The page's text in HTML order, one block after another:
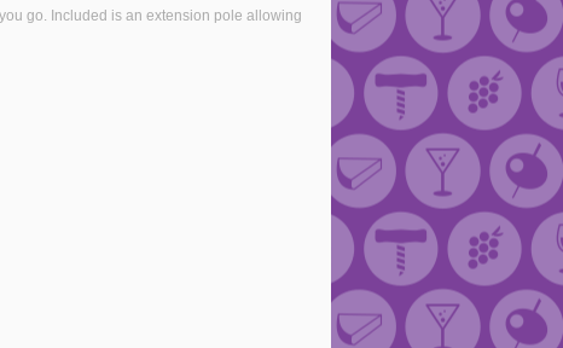
go. Included is an extension pole allowing